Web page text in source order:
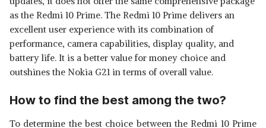
as the Redmi 10 Prime. The Redmi 10 Prime delivers an
excellent user experience with its combination of
performance, camera capabilities, display quality, and
battery life. It is a better value for money choice and
outshines the Nokia G21 in terms of overall value.
How to find the best among the two?
To determine the best choice between the Redmi 10 Prime